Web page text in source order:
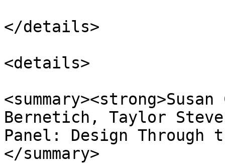
</details>
<details>
Bernetich, Taylor
Panel: Design Through
</summary>